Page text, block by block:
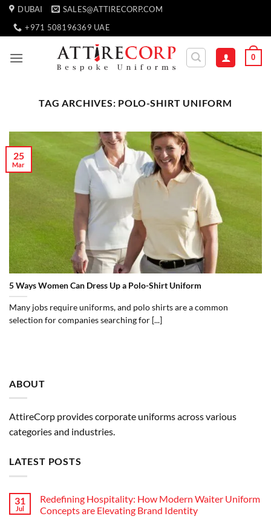
Skip
content
DUBAI
SALES@ATTIRECORP.COM
+971 508196369 UAE
0
TAG ARCHIVES: POLO-SHIRT UNIFORM
ABOUT
AttireCorp provides corporate uniforms across various
categories and industries.
LATEST POSTS
31
Jul
Redefining Hospitality: How Modern Waiter Uniform
Concepts are Elevating Brand Identity
5 Ways Women Can Dress Up a Polo-Shirt Uniform
Many jobs require uniforms, and polo shirts are a common
selection for companies searching for [...]
25
Mar